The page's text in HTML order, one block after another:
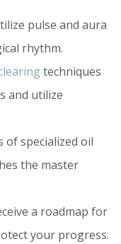
pulse and aura
rhythm.
techniques
and utilize
of specialized oil
the master
a roadmap for
your progress.